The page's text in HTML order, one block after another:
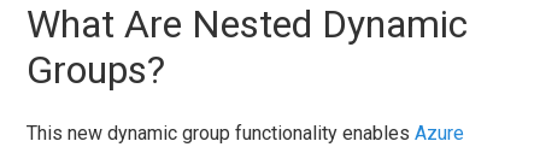
What Are Nested Dynamic
Groups?
This new dynamic group functionality enablesAzure